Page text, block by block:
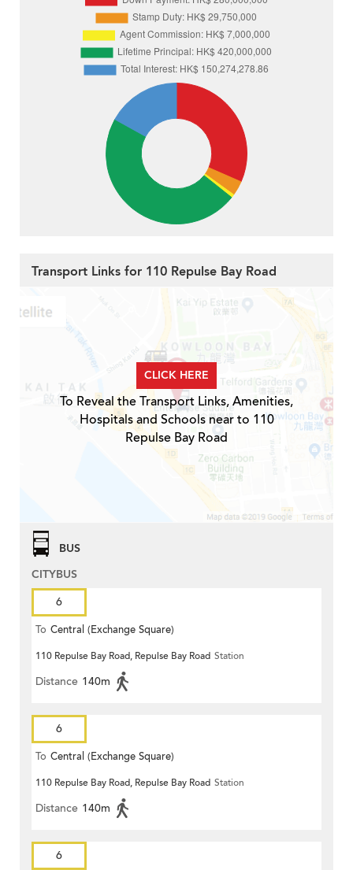
Transport Links for 110 Repulse Bay Road
CLICK HERE
To Reveal the Transport Links, Amenities,
Hospitals and Schools near to 110
Repulse Bay Road
BUS
CITYBUS
6
To Central (Exchange Square)
110 Repulse Bay Road, Repulse Bay Road Station
Distance 140m
6
To Central (Exchange Square)
110 Repulse Bay Road, Repulse Bay Road Station
Distance 140m
6